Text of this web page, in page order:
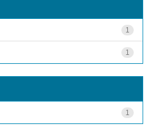
1
1
1